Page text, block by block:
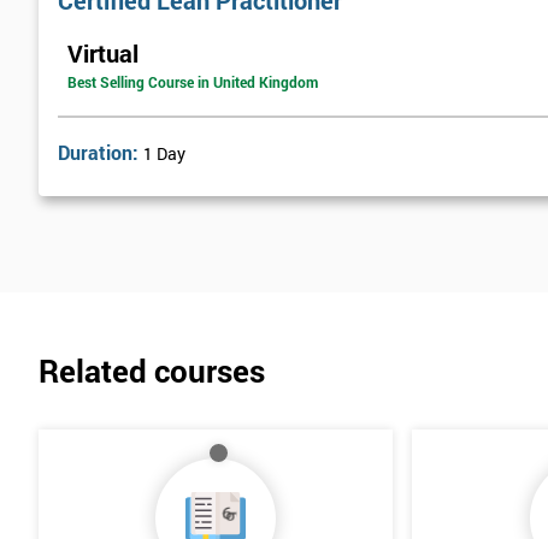
Team Building - Lean
Virtual
Best Selling Course in United Kingdom
Duration: 1 Day
Related courses